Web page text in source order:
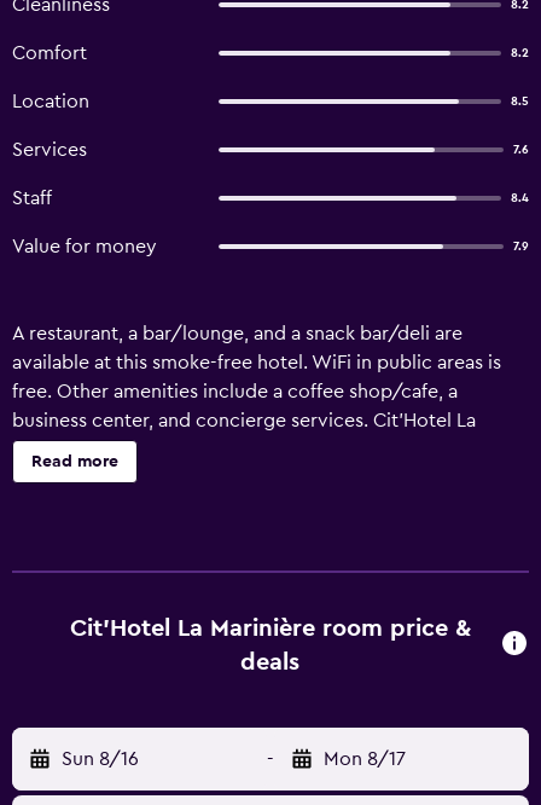
Cleanliness 8.2
Comfort 8.2
Location 8.5
Services 7.6
Staff 8.4
Value for money 7.9
A restaurant, a bar/lounge, and a snack bar/deli are
available at this smoke-free hotel. WiFi in public areas is
free. Other amenities include a coffee shop/cafe, a
business center, and concierge services. Cit'Hotel La
Marinière offers 17 accommodations with hair dryers. Each
accommodation is individually furnished and decorated.
available either on site or nearby; fees may apply.
Read more
Cit'Hotel La Marinière room price &
deals
Sun 8/16 - Mon 8/17